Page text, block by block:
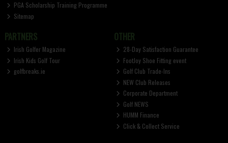
PGA Scholarship Training Programme
Sitemap
PARTNERS
Irish Golfer Magazine
Irish Kids Golf Tour
golfbreaks.ie
OTHER
28-Day Satisfaction Guarantee
FootJoy Shoe Fitting event
Golf Club Trade-Ins
NEW Club Releases
Corporate Department
Golf NEWS
HUMM Finance
Click & Collect Service